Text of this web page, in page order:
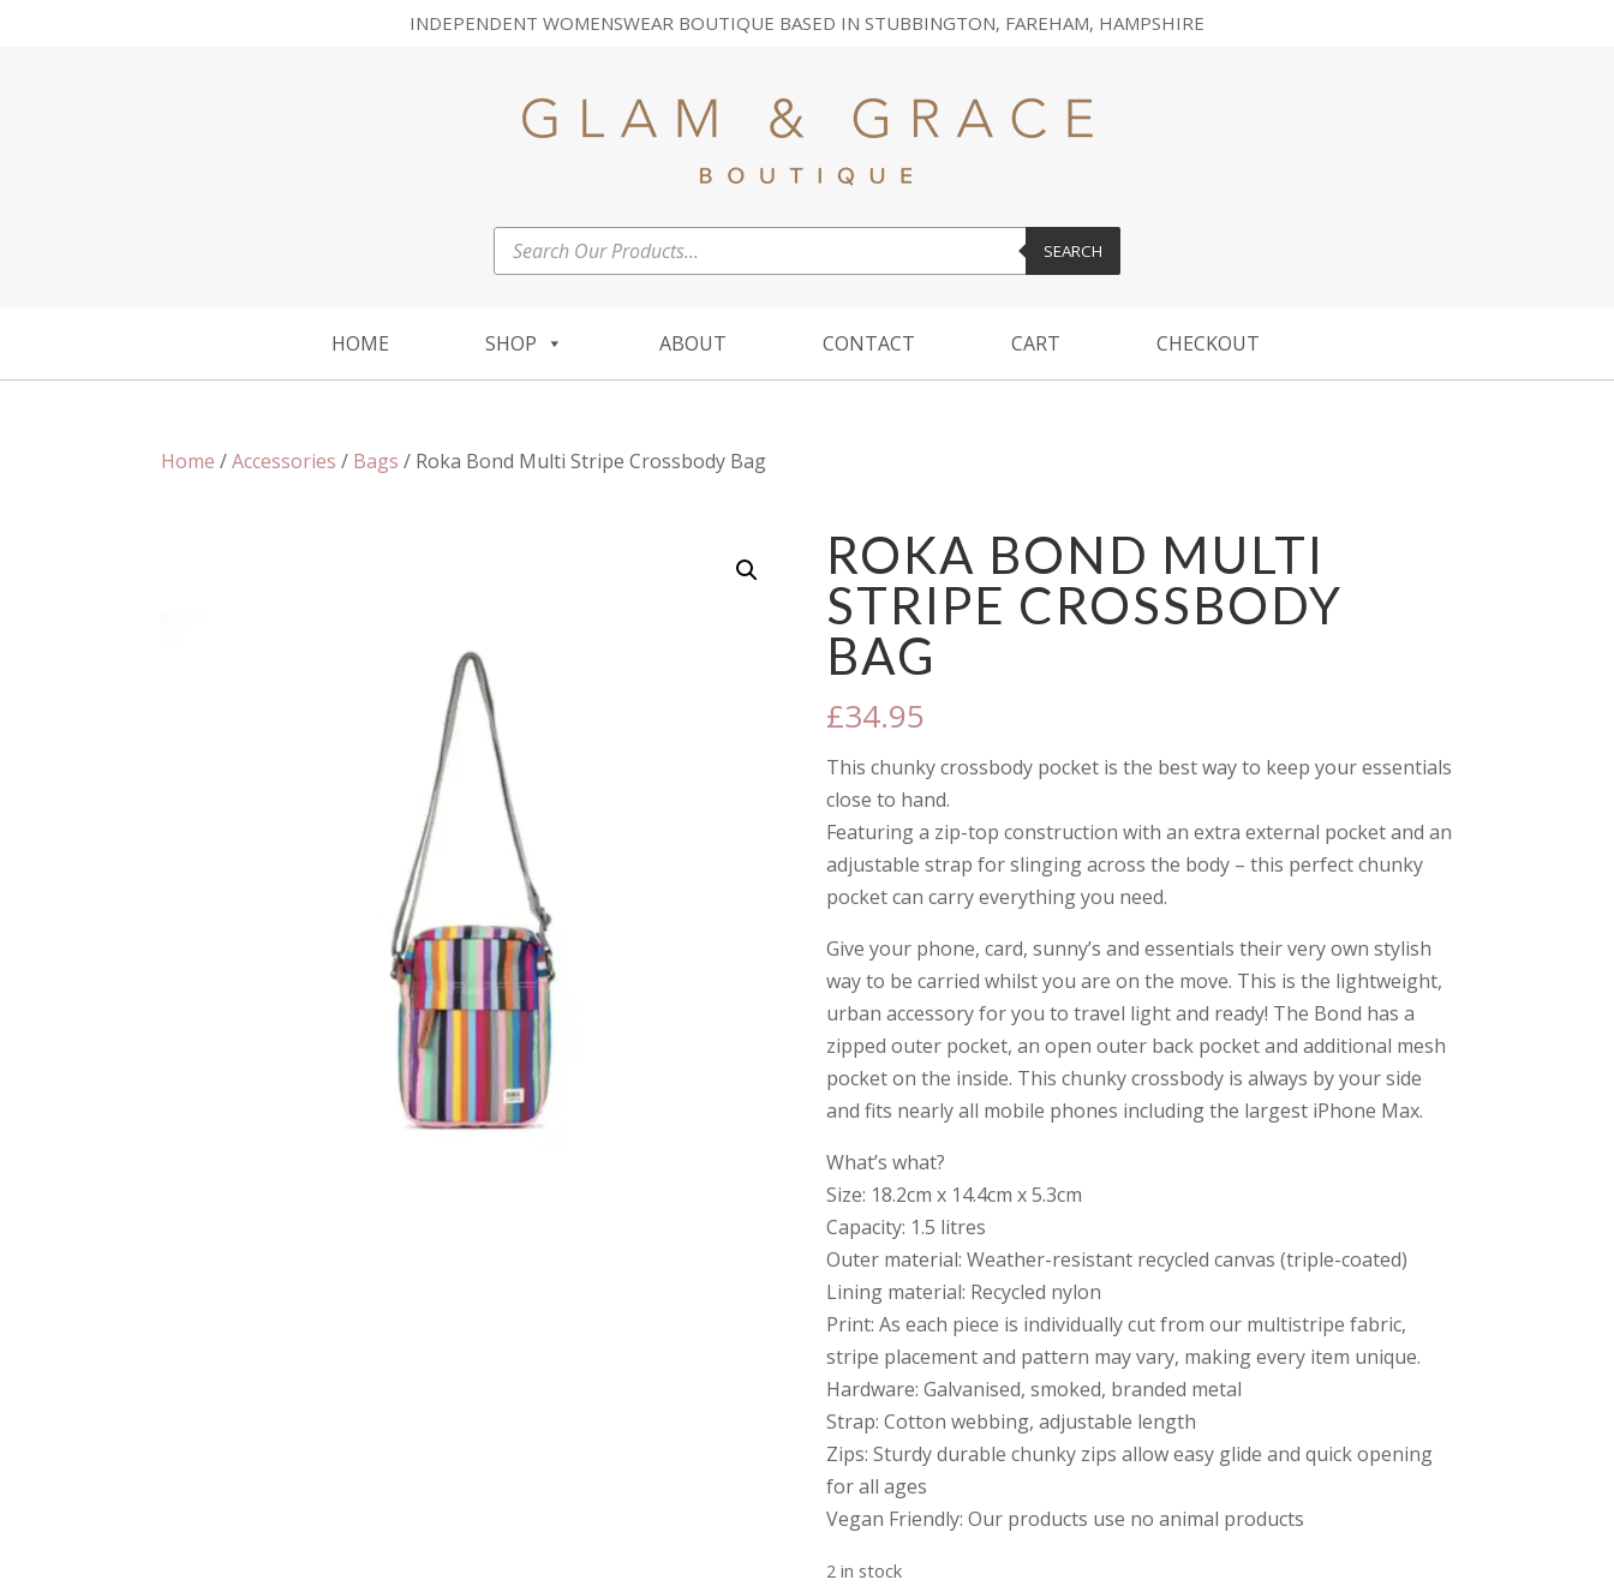
INDEPENDENT WOMENSWEAR BOUTIQUE BASED IN STUBBINGTON, FAREHAM, HAMPSHIRE
Products
search SEARCH
HOME SHOP ABOUT CONTACT CART CHECKOUT
Home /Accessories / Bags / Roka Bond Multi Stripe Crossbody Bag
ROKA BOND MULTI
STRIPE CROSSBODY
BAG
£34.95
This chunky crossbody pocket is the best way to keep your essentials
close to hand.
Featuring a zip-top construction with an extra external pocket and an
adjustable strap for slinging across the body – this perfect chunky
pocket can carry everything you need.
Give your phone, card, sunny’s and essentials their very own stylish
way to be carried whilst you are on the move. This is the lightweight,
urban accessory for you to travel light and ready! The Bond has a
zipped outer pocket, an open outer back pocket and additional mesh
pocket on the inside. This chunky crossbody is always by your side
and fits nearly all mobile phones including the largest iPhone Max.
What’s what?
Size: 18.2cm x 14.4cm x 5.3cm
Capacity: 1.5 litres
Outer material: Weather-resistant recycled canvas (triple-coated)
Lining material: Recycled nylon
Print: As each piece is individually cut from our multistripe fabric,
stripe placement and pattern may vary, making every item unique.
Hardware: Galvanised, smoked, branded metal
Strap: Cotton webbing, adjustable length
Zips: Sturdy durable chunky zips allow easy glide and quick opening
for all ages
Vegan Friendly: Our products use no animal products
2 in stock